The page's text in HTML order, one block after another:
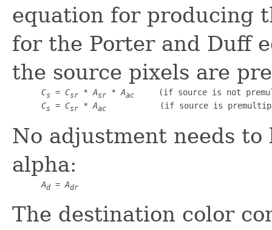
equation for producing
for the Porter and Duff
the source pixels are
Cs = Csr * Asr * Aac
(if source is not
Cs = Csr * Aac
(if source is
No adjustment needs
alpha:
Ad = Adr
The destination color